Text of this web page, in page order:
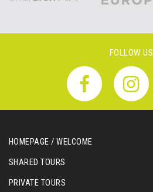
FOLLOW US
HOMEPAGE / WELCOME
SHARED TOURS
PRIVATE TOURS